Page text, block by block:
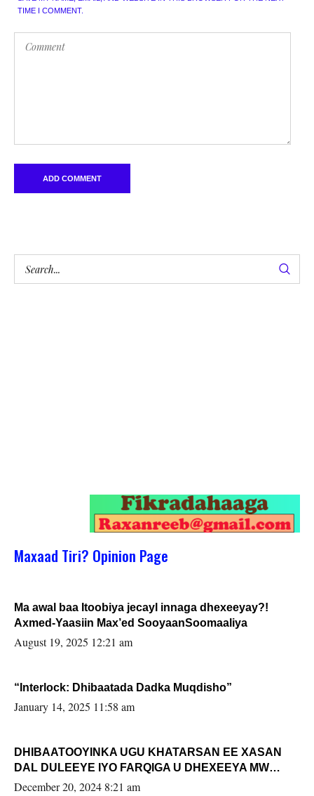
TIME I COMMENT.
Maxaad Tiri? Opinion Page
Ma awal baa Itoobiya jecayl innaga dhexeeyay?!
Axmed-Yaasiin Max’ed SooyaanSoomaaliya
August 19, 2025 12:21 am
“Interlock: Dhibaatada Dadka Muqdisho”
January 14, 2025 11:58 am
DHIBAATOOYINKA UGU KHATARSAN EE XASAN
DAL DULEEYE IYO FARQIGA U DHEXEEYA MW
FARMAAJO BAL ISU DHAGEYSTA?
December 20, 2024 8:21 am